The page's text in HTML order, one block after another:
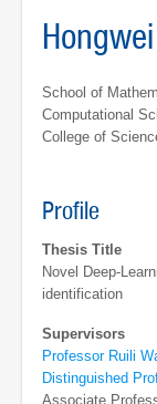
School of
Computational
College of
Profile
Thesis Title
Novel Deep-
identification
Supervisors
Professor Ruili
Distinguished
Associate